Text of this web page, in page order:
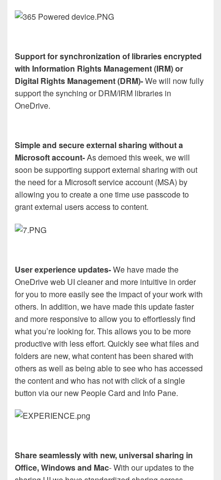
Support for synchronization of libraries encrypted
with Information Rights Management (IRM) or
Digital Rights Management (DRM)-We will now fully
support the synching or DRM/IRM libraries in
OneDrive.
Simple and secure external sharing without a
Microsoft account-As demoed this week, we will
soon be supporting support external sharing with out
the need for a Microsoft service account (MSA) by
allowing you to create a one time use passcode to
grant external users access to content.
User experience updates-We have made the
OneDrive web UI cleaner and more intuitive in order
for you to more easily see the impact of your work with
others. In addition, we have made this update faster
and more responsive to allow you to effortlessly find
what you’re looking for. This allows you to be more
productive with less effort. Quickly see what files and
folders are new, what content has been shared with
others as well as being able to see who has accessed
the content and who has not with click of a single
button via our new People Card and Info Pane.
Share seamlessly with new, universal sharing in
Office, Windows and Mac- With our updates to the